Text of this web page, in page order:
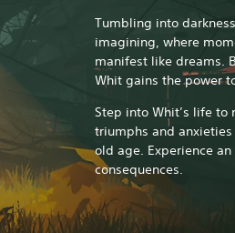
Tumbling into
imagining, where
manifest like dreams.
Whit gains the power
Step into Whit’s life
triumphs and
old age. Experience
consequences.